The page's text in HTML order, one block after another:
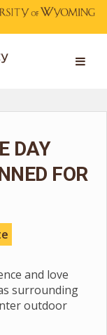
DAY
FOR
and love
surrounding
outdoor